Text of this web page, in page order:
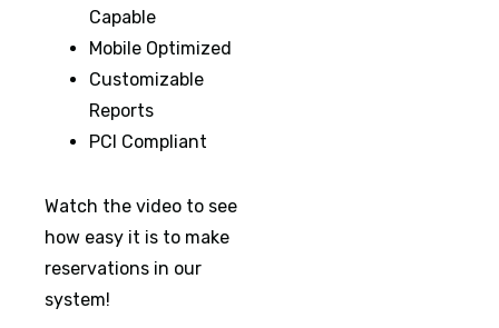
Capable
Mobile Optimized
Customizable
Reports
PCI Compliant
Watch the video to see
how easy it is to make
reservations in our
system!